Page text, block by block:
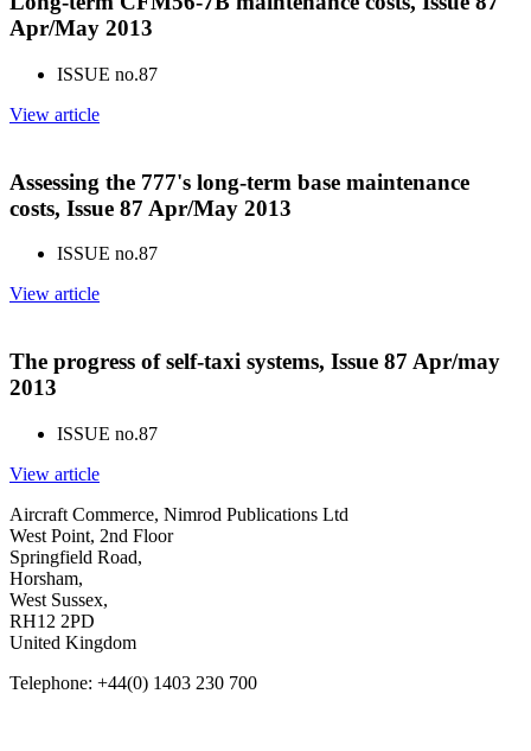
Apr/May 2013
ISSUE no.87
View article
Assessing the 777's long-term base maintenance
costs, Issue 87 Apr/May 2013
ISSUE no.87
View article
The progress of self-taxi systems, Issue 87 Apr/may
2013
ISSUE no.87
View article
Aircraft Commerce, Nimrod Publications Ltd
West Point, 2nd Floor
Springfield Road,
Horsham,
West Sussex,
RH12 2PD
United Kingdom
Telephone: +44(0) 1403 230 700